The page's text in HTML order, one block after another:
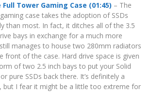
Tower Gaming Case (01:45) – The
case takes the adoption of SSDs
than most. In fact, it ditches all of the 3.5
bays in exchange for a much more
manages to house two 280mm radiators
front of the case. Hard drive space is given
of two 2.5 inch bays to put your Solid
pure SSDs back there. It’s definitely a
but I fear it might be a little too extreme for